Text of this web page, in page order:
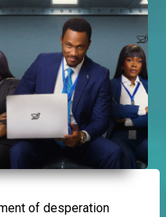
of desperation